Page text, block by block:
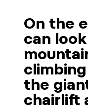
On the
can
the
chairlift